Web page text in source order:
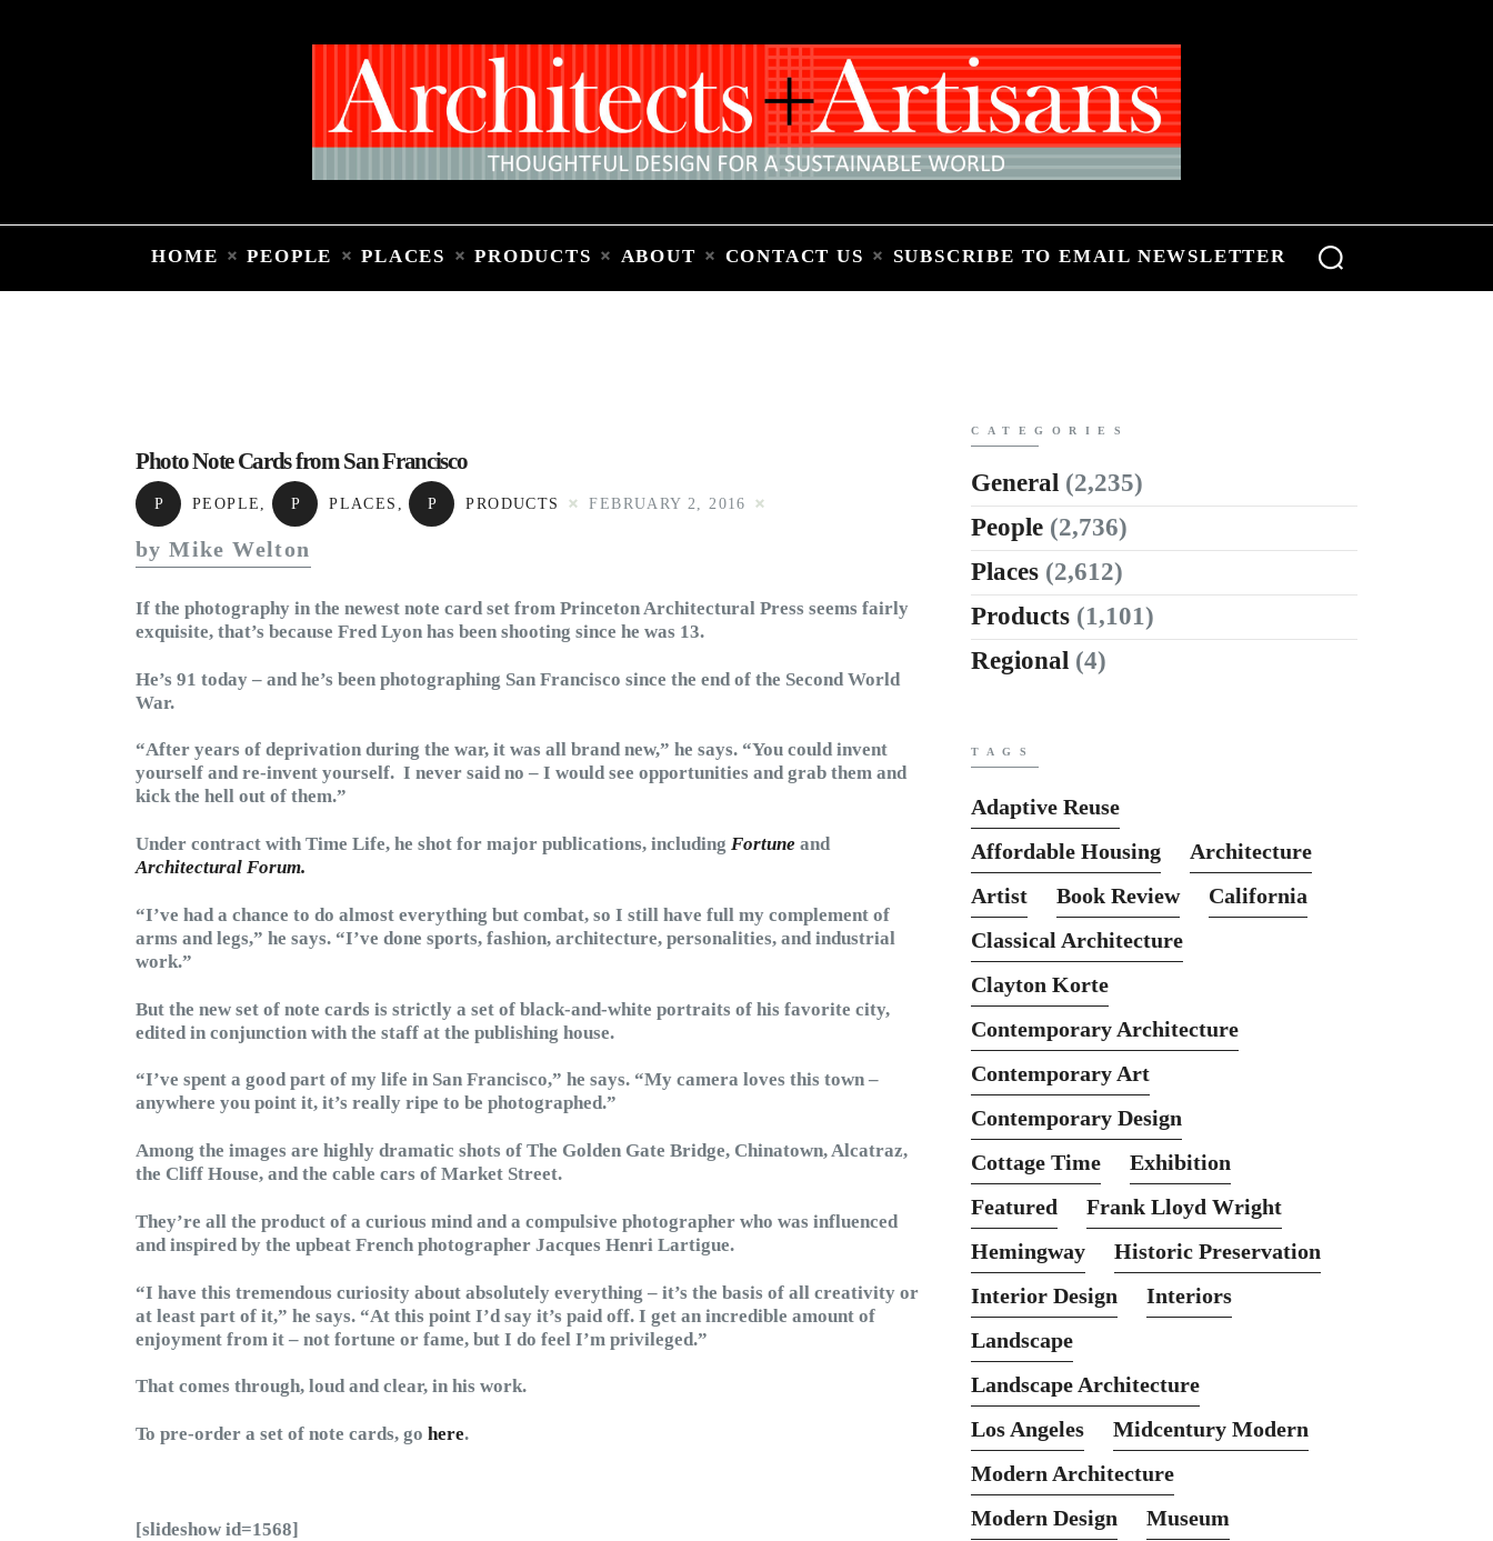
HOME PEOPLE PLACES PRODUCTS ABOUT CONTACT US SUBSCRIBE TO EMAIL NEWSLETTER
People
Products
About
Contact Us
Photo Note Cards from San Francisco
P PEOPLE , P PLACES , P PRODUCTS FEBRUARY 2, 2016
by Mike Welton
If the photography in the newest note card set from Princeton Architectural Press seems fairly
exquisite, that’s because Fred Lyon has been shooting since he was 13.
He’s 91 today – and he’s been photographing San Francisco since the end of the Second World
War.
“After years of deprivation during the war, it was all brand new,” he says. “You could invent
yourself and re-invent yourself. I never said no – I would see opportunities and grab them and
kick the hell out of them.”
Under contract with Time Life, he shot for major publications, including Fortune and
Architectural Forum.
“I’ve had a chance to do almost everything but combat, so I still have full my complement of
arms and legs,” he says. “I’ve done sports, fashion, architecture, personalities, and industrial
work.”
But the new set of note cards is strictly a set of black-and-white portraits of his favorite city,
edited in conjunction with the staff at the publishing house.
“I’ve spent a good part of my life in San Francisco,” he says. “My camera loves this town –
anywhere you point it, it’s really ripe to be photographed.”
Among the images are highly dramatic shots of The Golden Gate Bridge, Chinatown, Alcatraz,
the Cliff House, and the cable cars of Market Street.
They’re all the product of a curious mind and a compulsive photographer who was influenced
and inspired by the upbeat French photographer Jacques Henri Lartigue.
“I have this tremendous curiosity about absolutely everything – it’s the basis of all creativity or
at least part of it,” he says. “At this point I’d say it’s paid off. I get an incredible amount of
enjoyment from it – not fortune or fame, but I do feel I’m privileged.”
That comes through, loud and clear, in his work.
To pre-order a set of note cards, go here.
[slideshow id=1568]
CATEGORIES
General (2,235)
People (2,736)
Places (2,612)
Products (1,101)
Regional (4)
TAGS
Adaptive Reuse
Affordable Housing
Architecture
Artist
Book Review
California
Classical Architecture
Clayton Korte
Contemporary Architecture
Contemporary Art
Contemporary Design
Cottage Time
Exhibition
Featured
Frank Lloyd Wright
Hemingway
Historic Preservation
Interior Design
Interiors
Landscape
Landscape Architecture
Los Angeles
Midcentury Modern
Modern Architecture
Modern Design
Museum